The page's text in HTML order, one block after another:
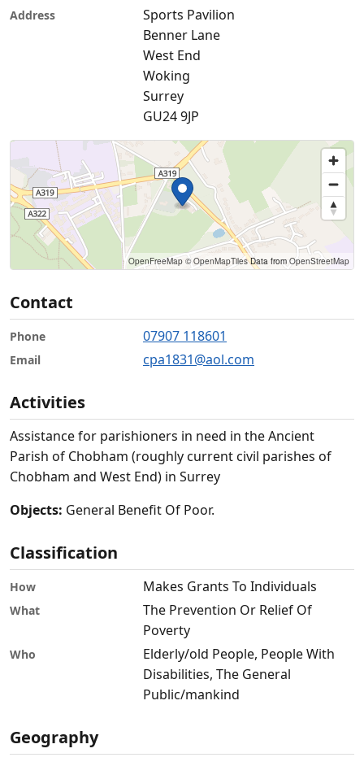
Address
Sports Pavilion
Benner Lane
West End
Woking
Surrey
GU24 9JP
OpenFreeMap © OpenMapTilesData from OpenStreetMap
Contact
Phone 07907 118601
Email cpa1831@aol.com
Activities
Assistance for parishioners in need in the Ancient
Parish of Chobham (roughly current civil parishes of
Chobham and West End) in Surrey
Objects: General Benefit Of Poor.
Classification
How Makes Grants To Individuals
What
The Prevention Or Relief Of
Poverty
Who
Elderly/old People, People With
Disabilities, The General
Public/mankind
Geography